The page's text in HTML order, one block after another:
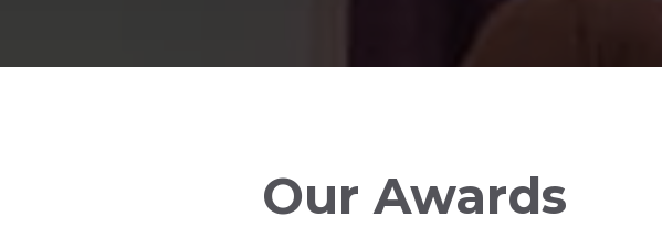
Our Awards